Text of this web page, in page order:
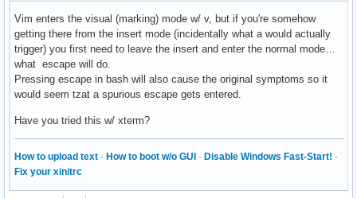
Vim enters the visual (marking) mode w/ v, but if you're somehow
getting there from the insert mode (incidentally what a would actually
trigger) you first need to leave the insert and enter the normal mode…
what escape will do.
Pressing escape in bash will also cause the original symptoms so it
would seem tzat a spurious escape gets entered.
Have you tried this w/ xterm?
How to upload text · How to boot w/o GUI · Disable Windows Fast-Start! ·
Fix your xinitrc